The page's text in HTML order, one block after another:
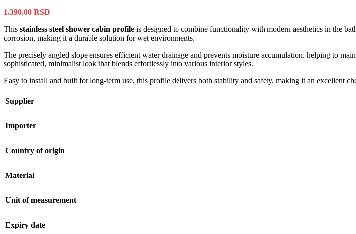
1.390,00 RSD
This stainless steel shower cabin profile is designed to combine functionality with modern aesthetics in the
corrosion, making it a durable solution for wet environments.
The precisely angled slope ensures efficient water drainage and prevents moisture accumulation, helping to
sophisticated, minimalist look that blends effortlessly into various interior styles.
Easy to install and built for long-term use, this profile delivers both stability and safety, making it an excellent
Supplier
Importer
Country of origin
Material
Unit of measurement
Expiry date